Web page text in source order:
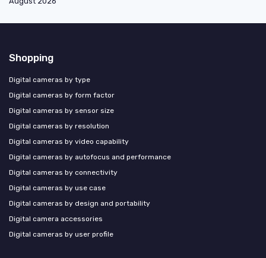
Shopping
Digital cameras by type
Digital cameras by form factor
Digital cameras by sensor size
Digital cameras by resolution
Digital cameras by video capability
Digital cameras by autofocus and performance
Digital cameras by connectivity
Digital cameras by use case
Digital cameras by design and portability
Digital camera accessories
Digital cameras by user profile